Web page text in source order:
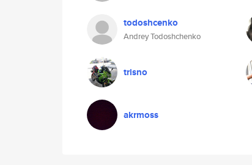
todoshcenko
Andrey Todoshchenko
trisno
akrmoss